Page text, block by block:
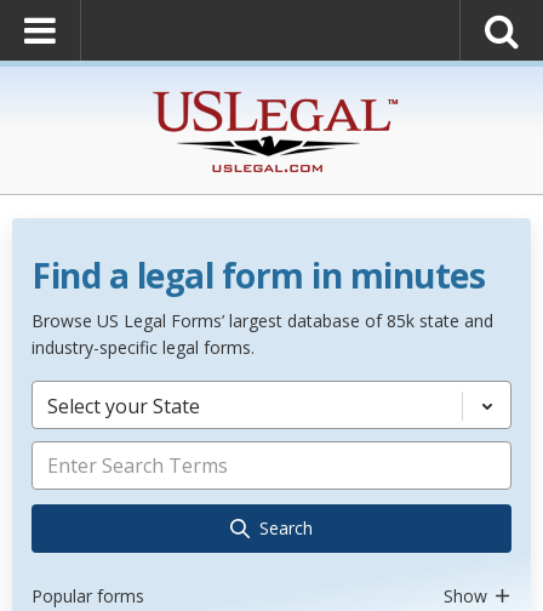
Find a legal form in minutes
Browse US Legal Forms’ largest database of 85k state and
industry-specific legal forms.
Select your State
Search
Popular forms Show